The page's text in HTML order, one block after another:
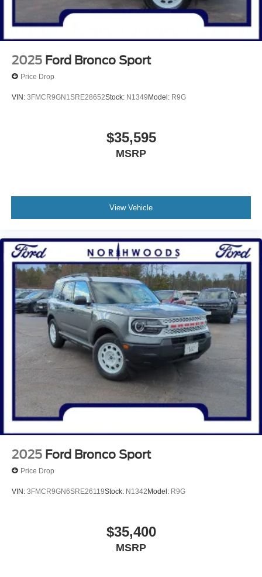
2025 Ford Bronco Sport
Price Drop
VIN: 3FMCR9GN1SRE28652Stock: N1349Model: R9G
$35,595
MSRP
View Vehicle
2025 Ford Bronco Sport
Price Drop
VIN: 3FMCR9GN6SRE26119Stock: N1342Model: R9G
$35,400
MSRP